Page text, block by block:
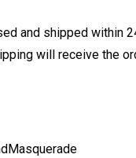
and shipped within
will receive the